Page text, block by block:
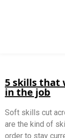
5 skills that
in the job
Soft skills cut
are the kind of
order to stay